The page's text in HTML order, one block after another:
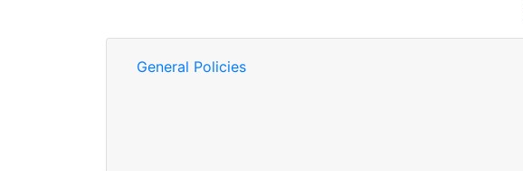
General Policies